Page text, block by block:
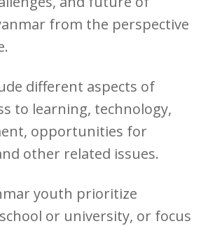
from the perspective
different aspects of
to learning, technology,
opportunities for
other related issues.
youth prioritize
or university, or focus